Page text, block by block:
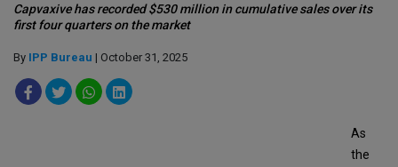
Capvaxive has recorded $530 million in cumulative sales over its
first four quarters on the market
By IPP Bureau | October 31, 2025
As
the